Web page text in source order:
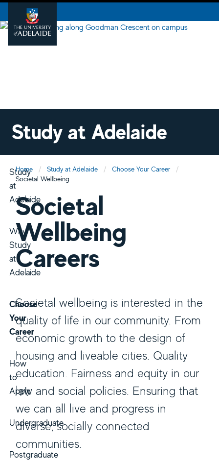
Study at Adelaide
Study
at
Adelaide
Why
Study
at
Adelaide
Choose
Your
Career
How
to
Apply
Undergraduate
Postgraduate
Home Study at Adelaide
Choose Your Career
Societal Wellbeing
Societal
Wellbeing
Careers
Societal wellbeing is interested in the
quality of life in our community. From
economic growth to the design of
housing and liveable cities. Quality
education. Fairness and equity in our
law and social policies. Ensuring that
we can all live and progress in
diverse, socially connected
communities.